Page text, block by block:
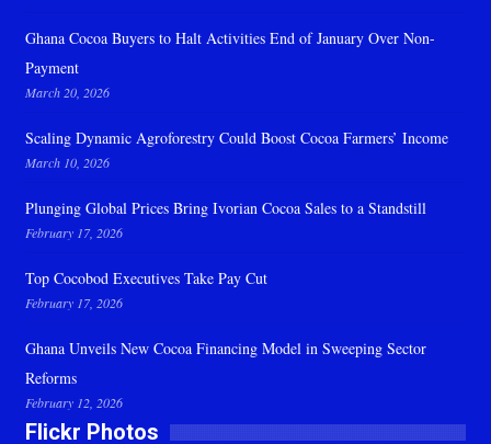
Ghana Cocoa Buyers to Halt Activities End of January Over Non-
Payment
March 20, 2026
Scaling Dynamic Agroforestry Could Boost Cocoa Farmers’ Income
March 10, 2026
Plunging Global Prices Bring Ivorian Cocoa Sales to a Standstill
February 17, 2026
Top Cocobod Executives Take Pay Cut
February 17, 2026
Ghana Unveils New Cocoa Financing Model in Sweeping Sector
Reforms
February 12, 2026
Flickr Photos